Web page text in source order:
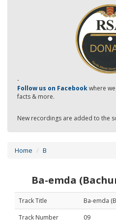
-
Follow us on Facebookwhere
facts & more.
New recordings are added to the
Home B
Ba-emda
Track Title
Ba-emda
Track Number
09